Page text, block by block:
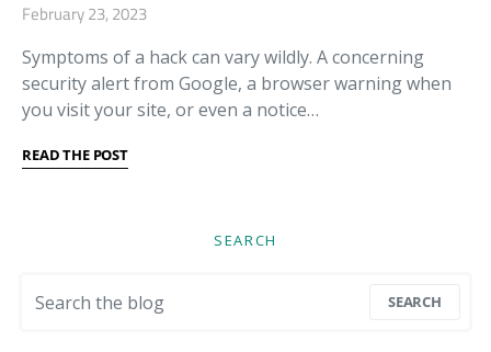
February 23, 2023
Symptoms of a hack can vary wildly. A concerning
security alert from Google, a browser warning when
you visit your site, or even a notice…
READ THE POST
SEARCH
SEARCH